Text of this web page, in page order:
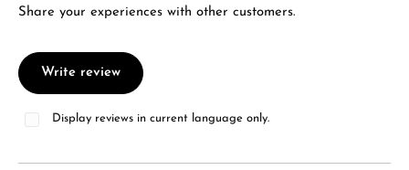
Share your experiences with other customers.
Write review
Display reviews in current language only.